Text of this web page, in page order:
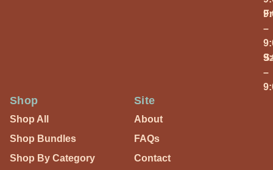
–
–
Shop
Shop All
Shop Bundles
Shop By Category
Site
About
FAQs
Contact